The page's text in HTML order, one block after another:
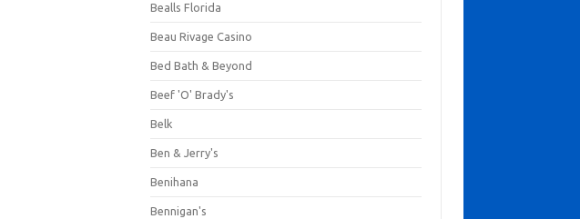
Bealls Florida
Beau Rivage Casino
Bed Bath & Beyond
Beef 'O' Brady's
Belk
Ben & Jerry's
Benihana
Bennigan's